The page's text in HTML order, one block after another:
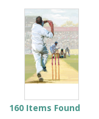
160 Items Found